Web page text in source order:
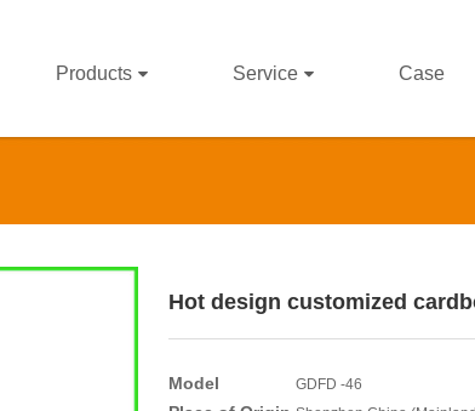
Products Service Case
Hot design customized
Model GDFD -46